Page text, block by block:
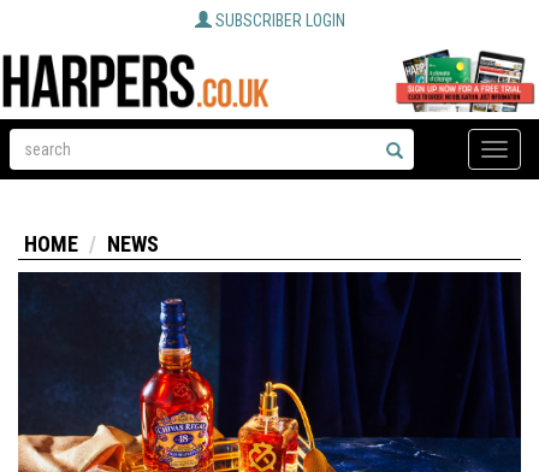
SUBSCRIBER LOGIN
Toggle
HOME NEWS